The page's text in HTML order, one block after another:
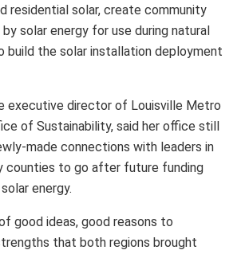
residential solar, create community
solar energy for use during natural
build the solar installation deployment
executive director of Louisville Metro
of Sustainability, said her office still
made connections with leaders in
counties to go after future funding
energy.
good ideas, good reasons to
that both regions brought